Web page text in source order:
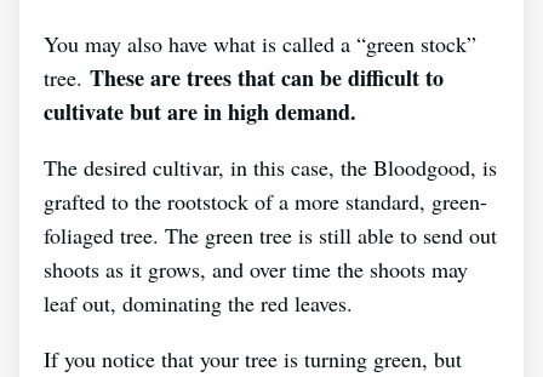
You may also have what is called a “green stock”
tree. These are trees that can be difficult to
cultivate but are in high demand.
The desired cultivar, in this case, the Bloodgood, is
grafted to the rootstock of a more standard, green-
foliaged tree. The green tree is still able to send out
shoots as it grows, and over time the shoots may
leaf out, dominating the red leaves.
If you notice that your tree is turning green, but